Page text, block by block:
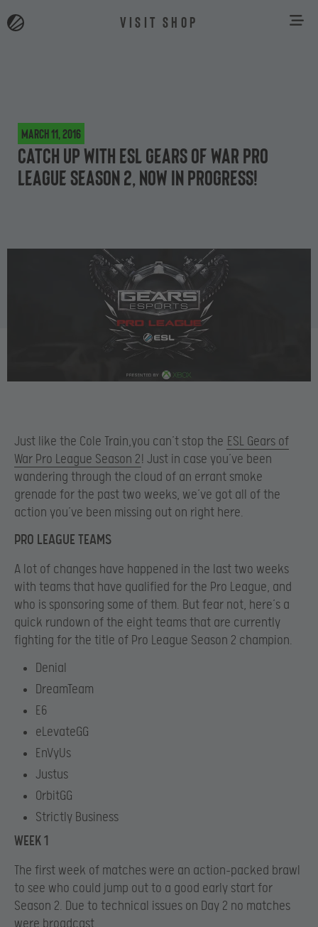
VISIT SHOP
March 11, 2016
Catch up with ESL Gears of War Pro
League Season 2, now in progress!
Just like the Cole Train,you can’t stop the ESL Gears of
War Pro League Season 2! Just in case you’ve been
wandering through the cloud of an errant smoke
grenade for the past two weeks, we’ve got all of the
action you’ve been missing out on right here.
PRO LEAGUE TEAMS
A lot of changes have happened in the last two weeks
with teams that have qualified for the Pro League, and
who is sponsoring some of them. But fear not, here’s a
quick rundown of the eight teams that are currently
fighting for the title of Pro League Season 2 champion.
Denial
DreamTeam
E6
eLevateGG
EnVyUs
Justus
OrbitGG
Strictly Business
WEEK 1
The first week of matches were an action-packed brawl
to see who could jump out to a good early start for
Season 2. Due to technical issues on Day 2 no matches
were broadcast.